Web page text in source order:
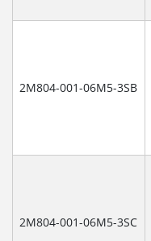
2M804-001-06M5-3SB
2M804-001-06M5-3SC